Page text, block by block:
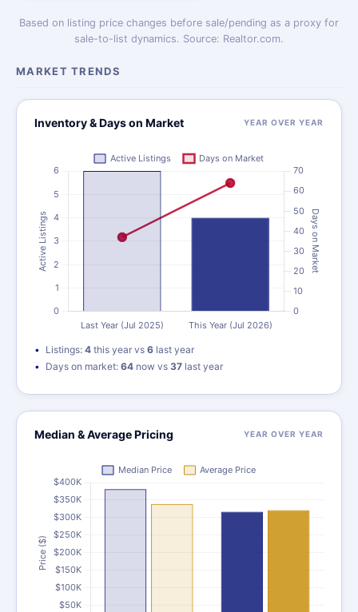
Based on listing price changes before sale/pending as a proxy for
sale-to-list dynamics. Source: Realtor.com.
MARKET TRENDS
Inventory & Days on Market YEAR OVER YEAR
Listings: 4 this year vs 6 last year
Days on market: 64 now vs 37 last year
Median & Average Pricing YEAR OVER YEAR